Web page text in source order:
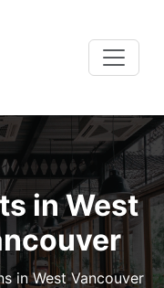
in West
in West Vancouver